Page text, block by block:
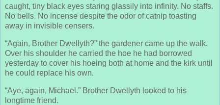
caught, tiny black eyes staring glassily into infinity. No staffs.
No bells. No incense despite the odor of catnip toasting
away in invisible censers.
“Again, Brother Dwellyth?” the gardener came up the walk.
Over his shoulder he carried the hoe he had borrowed
yesterday to cover his hoeing both at home and the kirk until
he could replace his own.
“Aye, again, Michael.” Brother Dwellyth looked to his
longtime friend.